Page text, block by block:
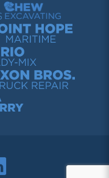
Chew Contracting
Hope Maritime
Ready-Mix
Bros. Truck Repair